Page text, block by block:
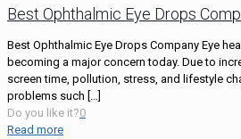
Best Ophthalmic Eye Drops
Best Ophthalmic Eye Drops Company Eye
becoming a major concern today. Due to
screen time, pollution, stress, and lifestyle
problems such […]
Do you like it?0
Read more